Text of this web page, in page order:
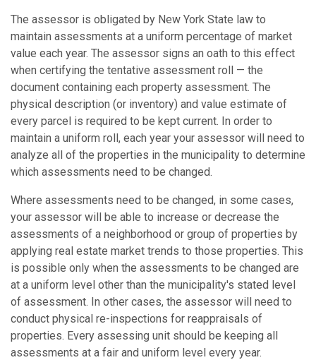
The assessor is obligated by New York State law to
maintain assessments at a uniform percentage of market
value each year. The assessor signs an oath to this effect
when certifying the tentative assessment roll — the
document containing each property assessment. The
physical description (or inventory) and value estimate of
every parcel is required to be kept current. In order to
maintain a uniform roll, each year your assessor will need to
analyze all of the properties in the municipality to determine
which assessments need to be changed.
Where assessments need to be changed, in some cases,
your assessor will be able to increase or decrease the
assessments of a neighborhood or group of properties by
applying real estate market trends to those properties. This
is possible only when the assessments to be changed are
at a uniform level other than the municipality's stated level
of assessment. In other cases, the assessor will need to
conduct physical re-inspections for reappraisals of
properties. Every assessing unit should be keeping all
assessments at a fair and uniform level every year.